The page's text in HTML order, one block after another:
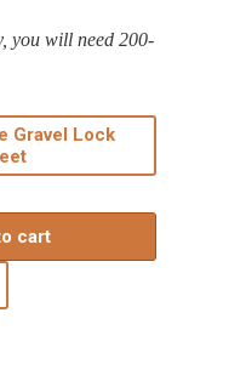
you will need 200-
Gravel Lock
cart